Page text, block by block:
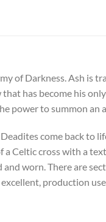
of Darkness. Ash is
has become his
power to summon an
come back to
Celtic cross with a
worn. There are
excellent, production